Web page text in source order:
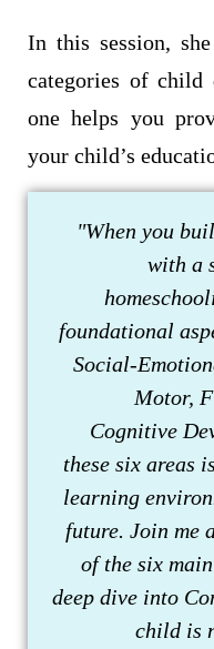
In this session,
categories of child
one helps you
your child’s
"When you
with a
foundational
Social-
Motor,
Cognitive
these six areas
learning
future. Join me
of the six
deep dive into
child is